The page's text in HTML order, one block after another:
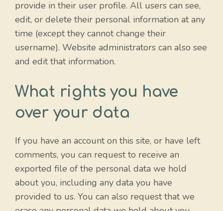
provide in their user profile. All users can see,
edit, or delete their personal information at any
time (except they cannot change their
username). Website administrators can also see
and edit that information.
What rights you have
over your data
If you have an account on this site, or have left
comments, you can request to receive an
exported file of the personal data we hold
about you, including any data you have
provided to us. You can also request that we